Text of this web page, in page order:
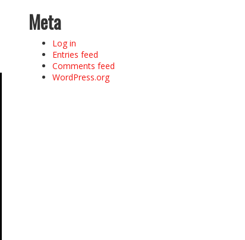
Meta
Log in
Entries feed
Comments feed
WordPress.org